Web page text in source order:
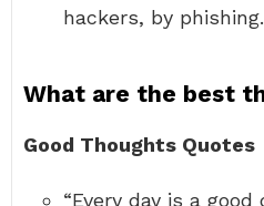
hackers, by phishing.
What are the best
Good Thoughts Quotes
“Every day is a good